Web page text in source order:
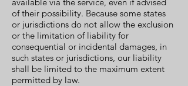
of their possibility. Because some states
or jurisdictions do not allow the exclusion
or the limitation of liability for
consequential or incidental damages, in
such states or jurisdictions, our liability
shall be limited to the maximum extent
permitted by law.